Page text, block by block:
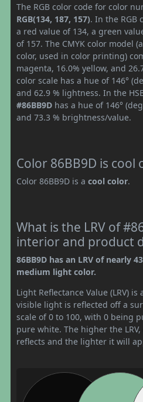
The RGB color code for color
RGB(134, 187, 157). In the RGB
a red value of 134, a green
of 157. The CMYK color model
color, used in color printing)
magenta, 16.0% yellow, and
color scale has a hue of 146°
and 62.9 % lightness. In the
#86BB9D has a hue of 146°
and 73.3 % brightness/value.
Color 86BB9D is cool
Color 86BB9D is a cool color.
What is the LRV of
interior and product
86BB9D has an LRV of nearly
medium light color.
Light Reflectance Value (LRV)
visible light is reflected off a
scale of 0 to 100, with 0 being
pure white. The higher the
reflects and the lighter it will